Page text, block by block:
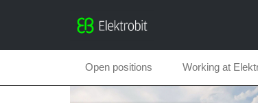
Open positions Working at